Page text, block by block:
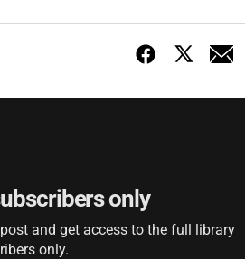
only
and get access to the full library
only.